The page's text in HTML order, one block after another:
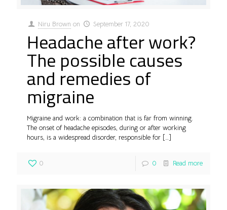
Niru Brown on September 17, 2020
Headache after work?
The possible causes
and remedies of
migraine
Migraine and work: a combination that is far from winning.
The onset of headache episodes, during or after working
hours, is a widespread disorder, responsible for […]
0 0 Read more